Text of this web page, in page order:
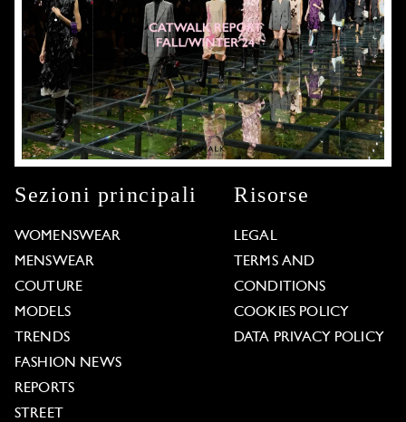
Sezioni principali
WOMENSWEAR
MENSWEAR
COUTURE
MODELS
TRENDS
FASHION NEWS
REPORTS
STREET
Risorse
LEGAL
TERMS AND
CONDITIONS
COOKIES POLICY
DATA PRIVACY POLICY